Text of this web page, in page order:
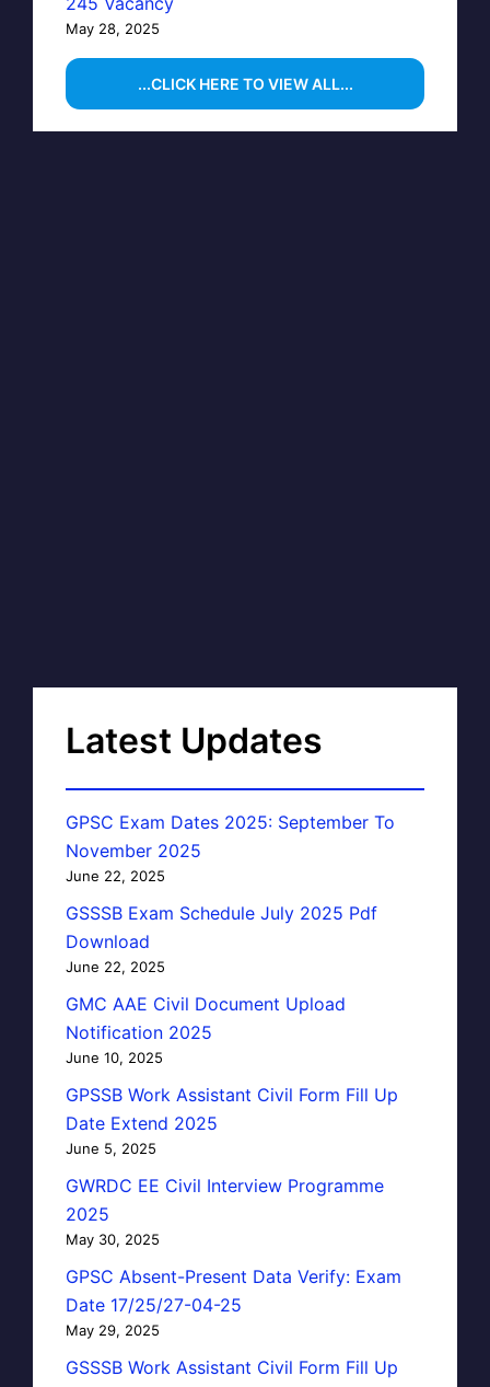
May 28, 2025
...CLICK HERE TO VIEW ALL...
Latest Updates
GPSC Exam Dates 2025: September To
November 2025
June 22, 2025
GSSSB Exam Schedule July 2025 Pdf
Download
June 22, 2025
GMC AAE Civil Document Upload
Notification 2025
June 10, 2025
GPSSB Work Assistant Civil Form Fill Up
Date Extend 2025
June 5, 2025
GWRDC EE Civil Interview Programme
2025
May 30, 2025
GPSC Absent-Present Data Verify: Exam
Date 17/25/27-04-25
May 29, 2025
GSSSB Work Assistant Civil Form Fill Up